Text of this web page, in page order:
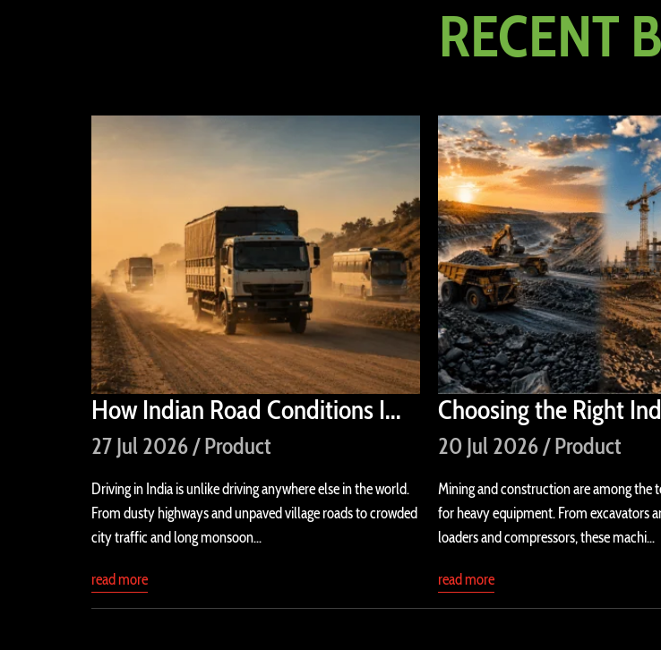
RECENT
How Indian Road Conditions I...
27 Jul 2026 / Product
Driving in India is unlike driving anywhere else in the world.
From dusty highways and unpaved village roads to crowded
city traffic and long monsoon...
read more
Choosing the Right
20 Jul 2026 / Product
Mining and construction are among the
for heavy equipment. From excavators
loaders and compressors, these machi...
read more